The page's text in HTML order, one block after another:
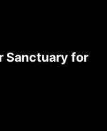
Sanctuary for